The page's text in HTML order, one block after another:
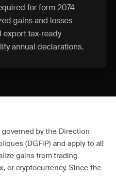
for form 2074
gains and losses
export tax-ready
annual declarations.
governed by the Direction
(DGFiP) and apply to all
gains from trading
or cryptocurrency. Since the